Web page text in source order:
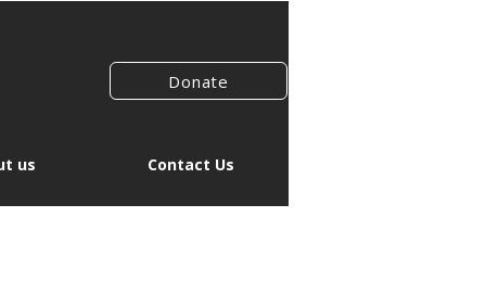
Donate
us Contact Us